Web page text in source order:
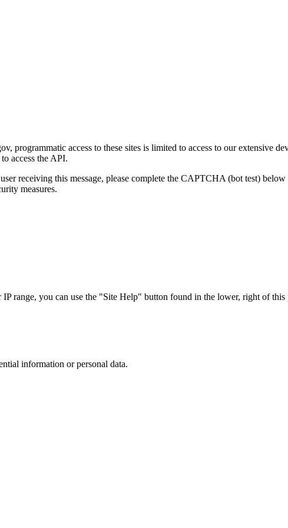
programmatic access to these sites is limited to access to our extensive
access the API.
receiving this message, please complete the CAPTCHA (bot test)
measures.
range, you can use the "Site Help" button found in the lower, right of this
information or personal data.